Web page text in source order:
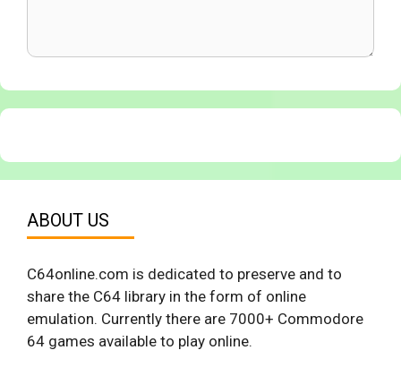
ABOUT US
C64online.com is dedicated to preserve and to
share the C64 library in the form of online
emulation. Currently there are 7000+ Commodore
64 games available to play online.